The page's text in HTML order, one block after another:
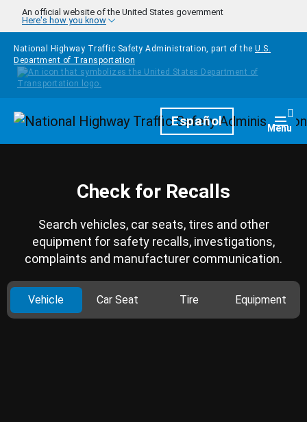
Skip to main content
An official website of the United States government
Here's how you know
National Highway Traffic Safety Administration, part of the U.S.
Department of Transportation
HomepageEspañol Menu
Check for Recalls
Search vehicles, car seats, tires and other
equipment for safety recalls, investigations,
complaints and manufacturer communication.
Vehicle Car Seat Tire Equipment